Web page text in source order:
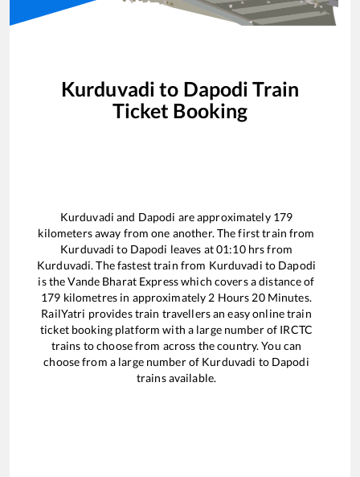
Kurduvadi to Dapodi Train
Ticket Booking
Kurduvadi and Dapodi are approximately 179
kilometers away from one another. The first train from
Kurduvadi to Dapodi leaves at01:10hrs from
Kurduvadi. The fastest train from Kurduvadi to Dapodi
is theVande Bharat Expresswhich covers a distance of
179 kilometres in approximately 2 Hours 20Minutes.
RailYatri provides train travellers an easy online train
ticket booking platform with a large number of IRCTC
trains to choose from across the country. You can
choose from a large number of Kurduvadi to Dapodi
trains available.